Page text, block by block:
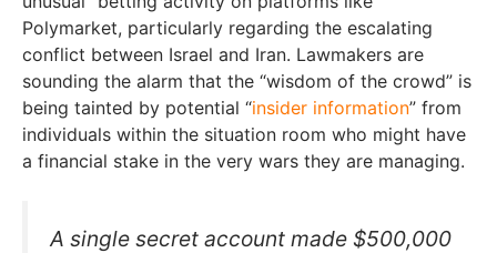
Polymarket, particularly regarding the escalating
conflict between Israel and Iran. Lawmakers are
sounding the alarm that the “wisdom of the crowd” is
being tainted by potential “insider information” from
individuals within the situation room who might have
a financial stake in the very wars they are managing.
A single secret account made $500,000